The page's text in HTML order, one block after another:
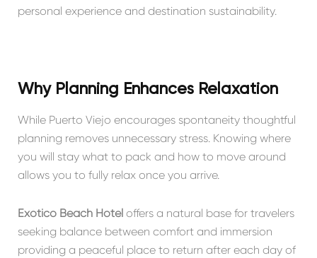
personal experience and destination sustainability.
Why Planning Enhances Relaxation
While Puerto Viejo encourages spontaneity thoughtful
planning removes unnecessary stress. Knowing where
you will stay what to pack and how to move around
allows you to fully relax once you arrive.
Exótico Beach Hoteloffers a natural base for travelers
seeking balance between comfort and immersion
providing a peaceful place to return after each day of